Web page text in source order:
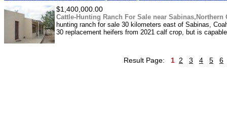
$1,400,000.00
Cattle-Hunting Ranch For Sale near
hunting ranch for sale 30 kilometers east of Sabinas,
30 replacement heifers from 2021 calf crop, but is
Result Page: 1 2 3 4 5 6